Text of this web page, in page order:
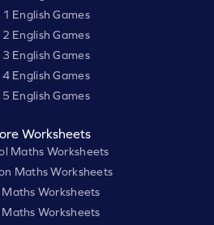
English Games
English Games
English Games
English Games
English Games
Worksheets
Maths Worksheets
Maths Worksheets
Worksheets
Worksheets